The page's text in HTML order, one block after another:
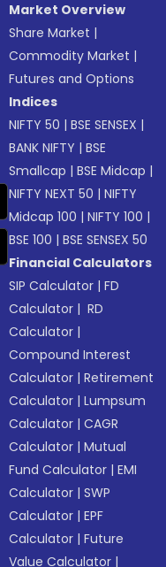
Market Overview
Share Market |
Commodity Market |
Futures and Options
Indices
NIFTY 50 |BSE SENSEX |
BANK NIFTY |BSE
Smallcap |BSE Midcap |
NIFTY NEXT 50 |NIFTY
Midcap 100 |NIFTY 100 |
BSE 100 |BSE SENSEX 50
Financial Calculators
SIP Calculator |FD
Calculator | RD
Calculator |
Compound Interest
Calculator |Retirement
Calculator |Lumpsum
Calculator |CAGR
Calculator |Mutual
Fund Calculator |EMI
Calculator |SWP
Calculator |EPF
Calculator |Future
Value Calculator |